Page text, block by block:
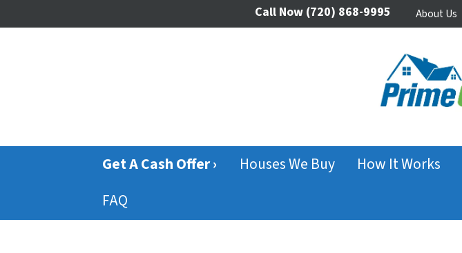
Call Now(720) 868-9995 About Us
Get A Cash Offer › Houses We Buy How It Works
FAQ